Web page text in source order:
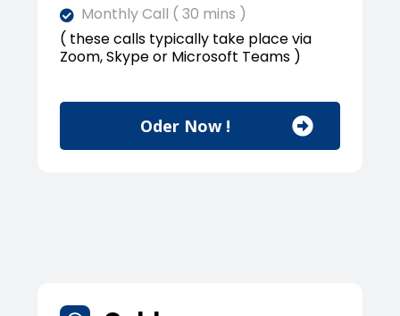
Monthly Call ( 30 mins )
( these calls typically take place via
Zoom, Skype or Microsoft Teams )
Oder Now !